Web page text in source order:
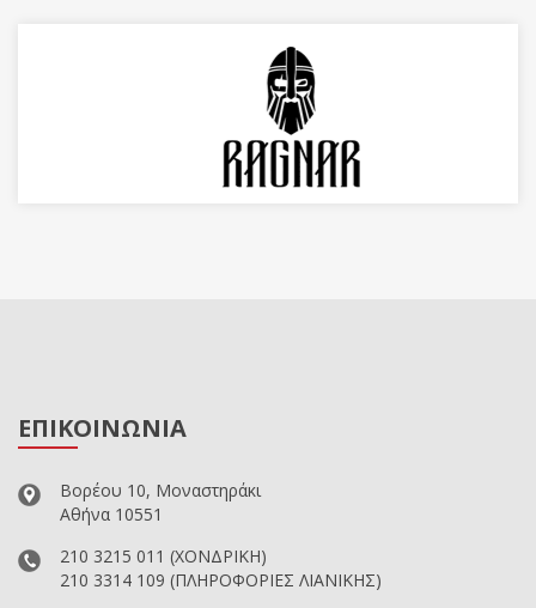
ΕΠΙΚΟΙΝΩΝΙΑ
Βορέου 10, Μοναστηράκι
Αθήνα 10551
210 3215 011 (ΧΟΝΔΡΙΚΗ)
210 3314 109 (ΠΛΗΡΟΦΟΡΙΕΣ ΛΙΑΝΙΚΗΣ)